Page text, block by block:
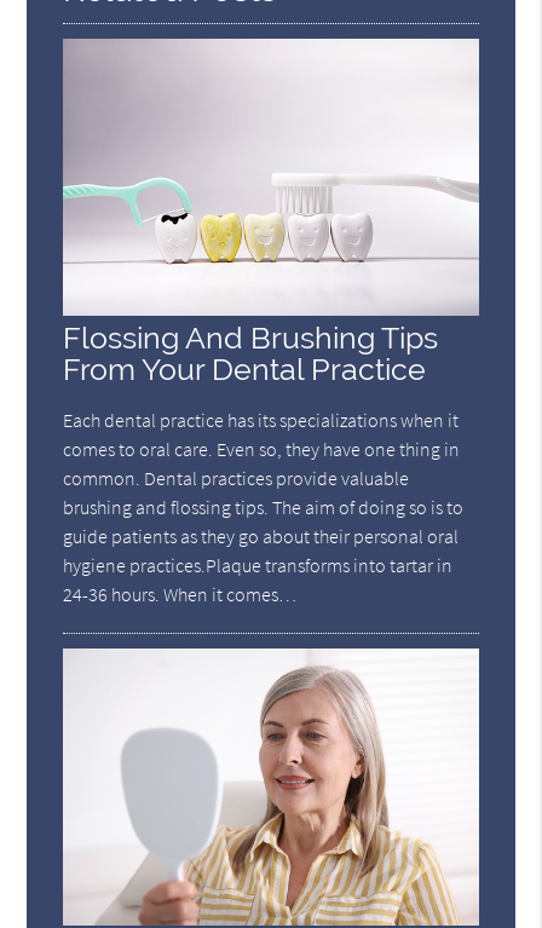
Flossing And Brushing Tips
From Your Dental Practice
Each dental practice has its specializations when it
comes to oral care. Even so, they have one thing in
common. Dental practices provide valuable
brushing and flossing tips. The aim of doing so is to
guide patients as they go about their personal oral
hygiene practices.Plaque transforms into tartar in
24-36 hours. When it comes…